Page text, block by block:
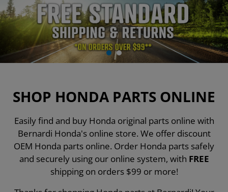
SHOP HONDA PARTS ONLINE
Easily find and buy Honda original parts online with
Bernardi Honda's online store. We offer discount
OEM Honda parts online. Order Honda parts safely
and securely using our online system, with FREE
shipping on orders $99 or more!